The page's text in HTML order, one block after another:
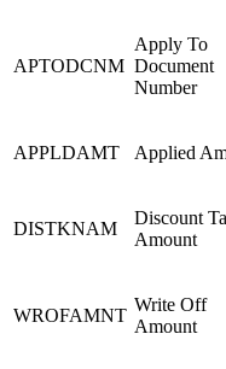
APTODCNM
Apply To
Document
Number
APPLDAMT Applied
DISTKNAM
Discount
Amount
WROFAMNT
Write Off
Amount